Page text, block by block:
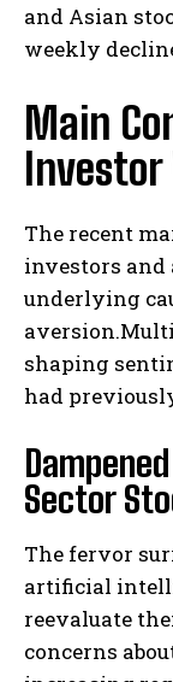
and Asian
weekly
Main
The recent
investors
underlying
shaping
had
Sector
The fervor
artificial
reevaluate
concerns